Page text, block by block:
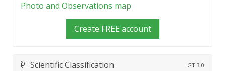
Photo and Observations map
Create FREE account
Scientific Classification GT 3.0